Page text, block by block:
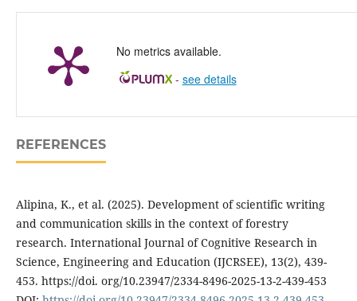
No metrics available.
- see details
REFERENCES
Alipina, K., et al. (2025). Development of scientific writing
and communication skills in the context of forestry
research. International Journal of Cognitive Research in
Science, Engineering and Education (IJCRSEE), 13(2), 439-
453. https://doi. org/10.23947/2334-8496-2025-13-2-439-453